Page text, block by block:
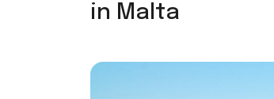
in Malta